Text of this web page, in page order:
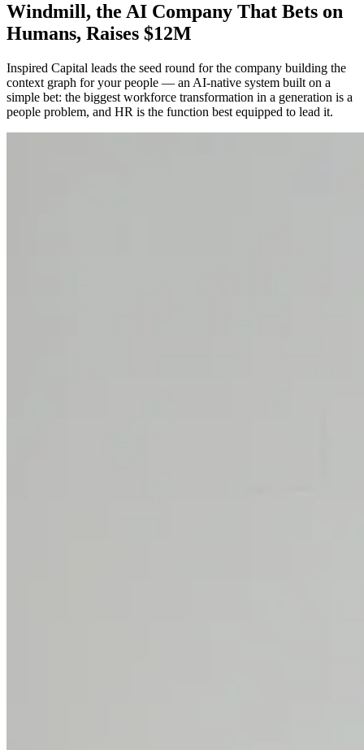
Windmill, the AI Company That Bets on
Humans, Raises $12M
Inspired Capital leads the seed round for the company building the
context graph for your people — an AI-native system built on a
simple bet: the biggest workforce transformation in a generation is a
people problem, and HR is the function best equipped to lead it.